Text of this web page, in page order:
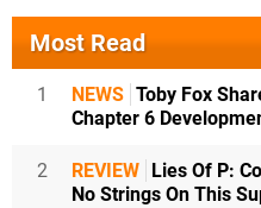
Most Read
1 NEWS Toby Fox
Chapter 6
2 REVIEW Lies Of P:
No Strings On This